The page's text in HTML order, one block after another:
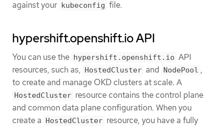
against your kubeconfig file.
hypershift.openshift.io API
You can use the hypershift.openshift.io API
resources, such as, HostedCluster and NodePool ,
to create and manage OKD clusters at scale. A
HostedCluster resource contains the control plane
and common data plane configuration. When you
create a HostedCluster resource, you have a fully